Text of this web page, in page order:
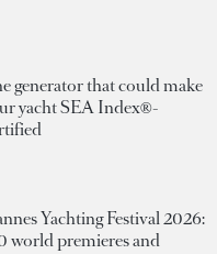
generator that could make
yacht SEA Index®-
Yachting Festival 2026:
world premieres and